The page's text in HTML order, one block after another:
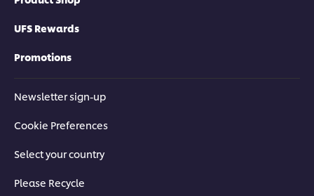
UFS Rewards
Promotions
Newsletter sign-up
Cookie Preferences
Select your country
Please Recycle